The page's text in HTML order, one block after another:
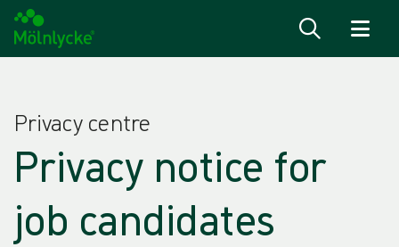
Privacy centre
Privacy notice for
job candidates